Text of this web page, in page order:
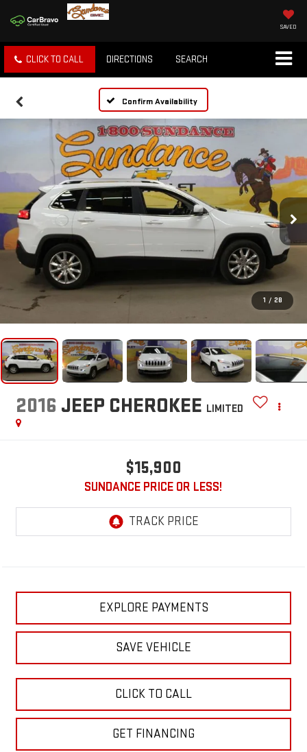
SAVED
CLICK TO CALL DIRECTIONS SEARCH
Confirm Availability
1 / 28
2016 JEEP CHEROKEE LIMITED
$15,900
SUNDANCE PRICE OR LESS!
EXPLORE PAYMENTS
SAVE VEHICLE
CLICK TO CALL
GET FINANCING